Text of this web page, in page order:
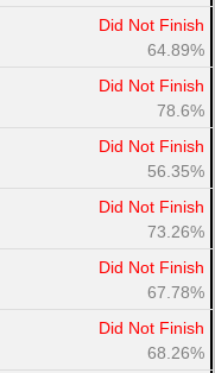
Did Not Finish
64.89%
Did Not Finish
78.6%
Did Not Finish
56.35%
Did Not Finish
73.26%
Did Not Finish
67.78%
Did Not Finish
68.26%